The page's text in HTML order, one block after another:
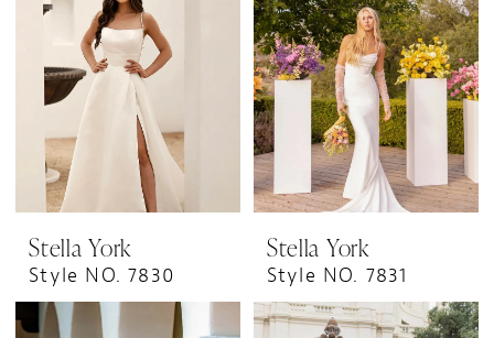
Stella York
Style NO. 7830
Stella York
Style NO. 7831